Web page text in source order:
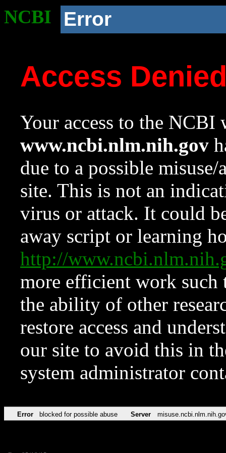
NCBI Error
Access
Your access to the NCBI
www.ncbi.nlm.nih.gov
due to a possible
site. This is not an
virus or attack. It could
away script or learning
http://
more efficient work such
the ability of other
restore access and
our site to avoid this in
system administrator
Error blocked for possible abuse Server